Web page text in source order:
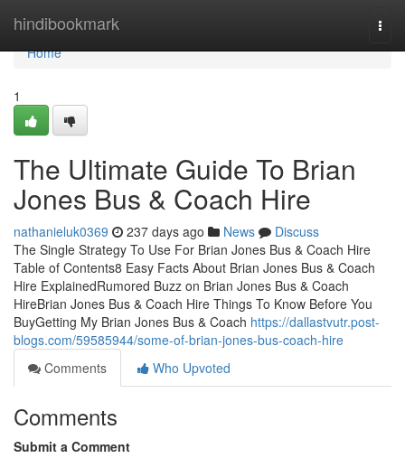
hindibookmark
Home
Home
1
The Ultimate Guide To Brian
Jones Bus & Coach Hire
nathanieluk0369 237 days ago News
Discuss
The Single Strategy To Use For Brian Jones Bus & Coach Hire
Table of Contents8 Easy Facts About Brian Jones Bus & Coach
Hire ExplainedRumored Buzz on Brian Jones Bus & Coach
HireBrian Jones Bus & Coach Hire Things To Know Before You
BuyGetting My Brian Jones Bus & Coach https://dallastvutr.post-
blogs.com/59585944/some-of-brian-jones-bus-coach-hire
Comments
Who Upvoted
Comments
Submit a Comment